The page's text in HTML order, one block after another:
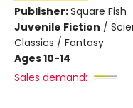
Publisher:Square Fish
Juvenile Fiction /
Classics / Fantasy
Ages 10-14
Sales demand: